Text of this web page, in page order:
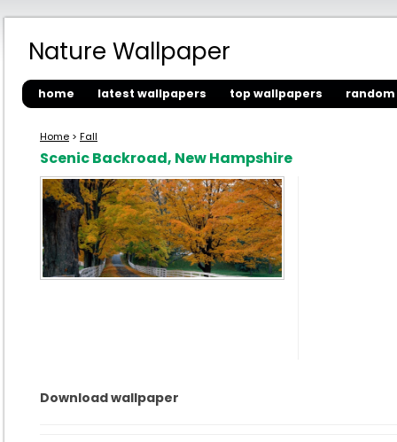
Nature Wallpaper
home latest wallpapers top wallpapers
Home > Fall
Scenic Backroad, New Hampshire
Download wallpaper